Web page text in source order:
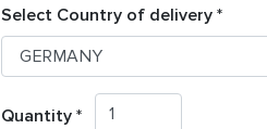
Select Country of delivery *
Quantity *